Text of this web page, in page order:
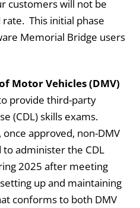
customers will not be
This initial phase
Memorial Bridge users
Motor Vehicles (DMV)
provide third-party
(CDL) skills exams.
approved, non-DMV
administer the CDL
2025 after meeting
up and maintaining
conforms to both DMV